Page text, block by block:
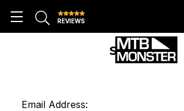
REVIEWS
SIGN IN
Email Address: